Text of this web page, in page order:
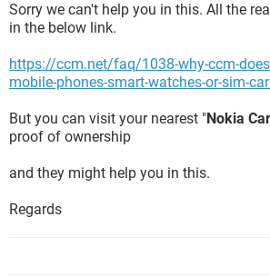
Sorry we can't help you in this. All the
in the below link.
https://ccm.net/faq/1038-why-ccm-
mobile-phones-smart-watches-or-sim-
But you can visit your nearest "Nokia
proof of ownership
and they might help you in this.
Regards